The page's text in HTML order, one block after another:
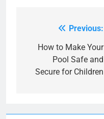
navigation
Previous:
How to Make Your
Pool Safe and
Secure for Children